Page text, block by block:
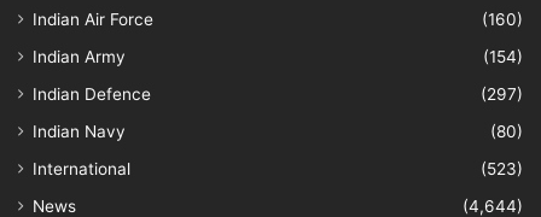
Indian Air Force
(160)
Indian Army
(154)
Indian Defence
(297)
Indian Navy
(80)
International
(523)
News
(4,644)